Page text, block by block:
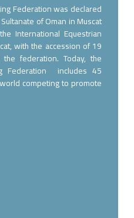
Federation was declared
of Oman in Muscat
International Equestrian
with the accession of 19
federation. Today, the
Federation includes 45
competing to promote